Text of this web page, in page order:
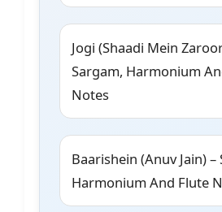
Jogi (Shaadi Mein
Sargam, Harmonium
Notes
Baarishein (Anuv Jain) –
Harmonium And Flute